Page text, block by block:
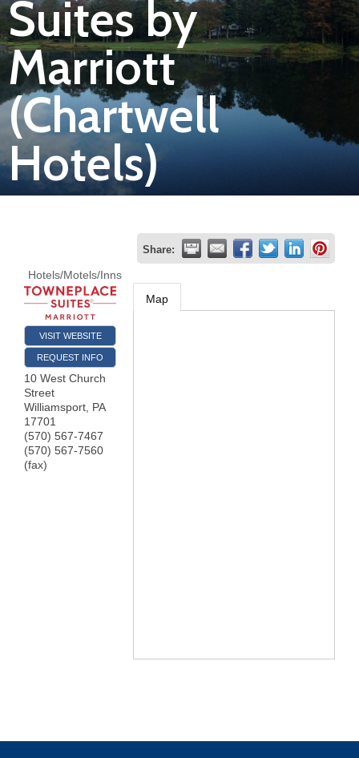
Login
Join
Now
Refer
a
Business
Suites by
Marriott
(Chartwell
Hotels)
Share:
Hotels/Motels/Inns
VISIT WEBSITE
REQUEST INFO
10 West Church
Street
Williamsport, PA
17701
(570) 567-7467
(570) 567-7560
(fax)
Map